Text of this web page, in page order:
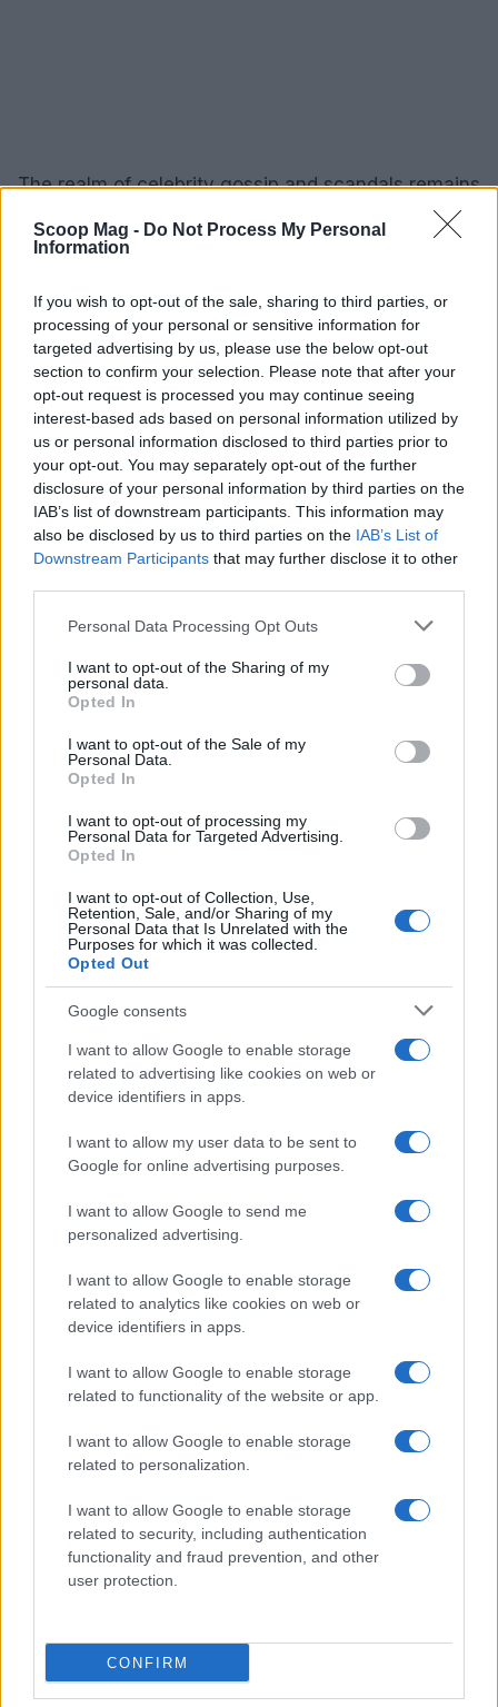
Scoop Mag - Do Not Process My Personal
Information
If you wish to opt-out of the sale, sharing to third parties, or
processing of your personal or sensitive information for
targeted advertising by us, please use the below opt-out
section to confirm your selection. Please note that after your
opt-out request is processed you may continue seeing
interest-based ads based on personal information utilized by
us or personal information disclosed to third parties prior to
your opt-out. You may separately opt-out of the further
disclosure of your personal information by third parties on the
IAB’s list of downstream participants. This information may
also be disclosed by us to third parties on the IAB’s List of
Downstream Participants that may further disclose it to other
Please note that this website/app uses one or more Google
not limited to your visit or usage behaviour. You may click to
grant or deny consent to Google and its third-party tags to
use your data for below specified purposes in below Google
consent section.
Personal Data Processing Opt Outs
I want to opt-out of the Sharing of my
personal data.
Opted In
I want to opt-out of the Sale of my
Personal Data.
Opted In
I want to opt-out of processing my
Personal Data for Targeted Advertising.
Opted In
I want to opt-out of Collection, Use,
Retention, Sale, and/or Sharing of my
Personal Data that Is Unrelated with the
Purposes for which it was collected.
Opted Out
Google consents
I want to allow Google to enable storage
related to advertising like cookies on web or
device identifiers in apps.
I want to allow my user data to be sent to
Google for online advertising purposes.
I want to allow Google to send me
personalized advertising.
I want to allow Google to enable storage
related to analytics like cookies on web or
device identifiers in apps.
I want to allow Google to enable storage
related to functionality of the website or app.
I want to allow Google to enable storage
related to personalization.
I want to allow Google to enable storage
related to security, including authentication
functionality and fraud prevention, and other
user protection.
CONFIRM
The realm of celebrity gossip and scandals remains
vibrant and unpredictable. From dramatic feuds to
relationship twists and controversial remarks, these
trends. As we follow the lives of our favorite stars,
it is essential to remember that behind the glitz and
glamour, they are human and face their own set of
challenges.
AUTHOR
Editorial Staff
Read more
PEOPLE NEWS
Famous Infidelity Scandals That Shook the
Henry Anderson · 7 Aug 2026
PEOPLE NEWS